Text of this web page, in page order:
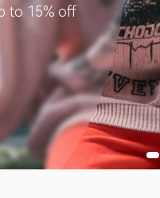
to 15% off